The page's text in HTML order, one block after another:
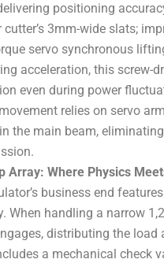
positioning
3mm-wide slats;
servo synchronous
acceleration, this screw-
even during power
relies on servo
the main beam,
Array: Where Physics
business end
When handling a narrow
distributing the
a mechanical check